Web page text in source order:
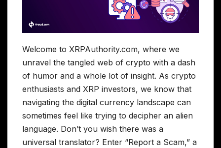
Welcome to XRPAuthority.com, where we
unravel the tangled web of crypto with a dash
of humor and a whole lot of insight. As crypto
enthusiasts and XRP investors, we know that
navigating the digital currency landscape can
sometimes feel like trying to decipher an alien
language. Don’t you wish there was a
universal translator? Enter “Report a Scam,” a